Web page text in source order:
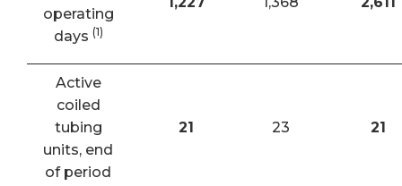
operating
days (1)
Active
coiled
tubing
units, end
of period
21 23 21